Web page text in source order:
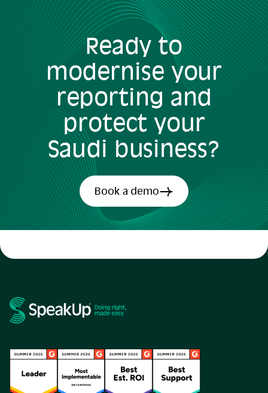
Ready to
modernise your
reporting and
protect your
Saudi business?
Book a demo